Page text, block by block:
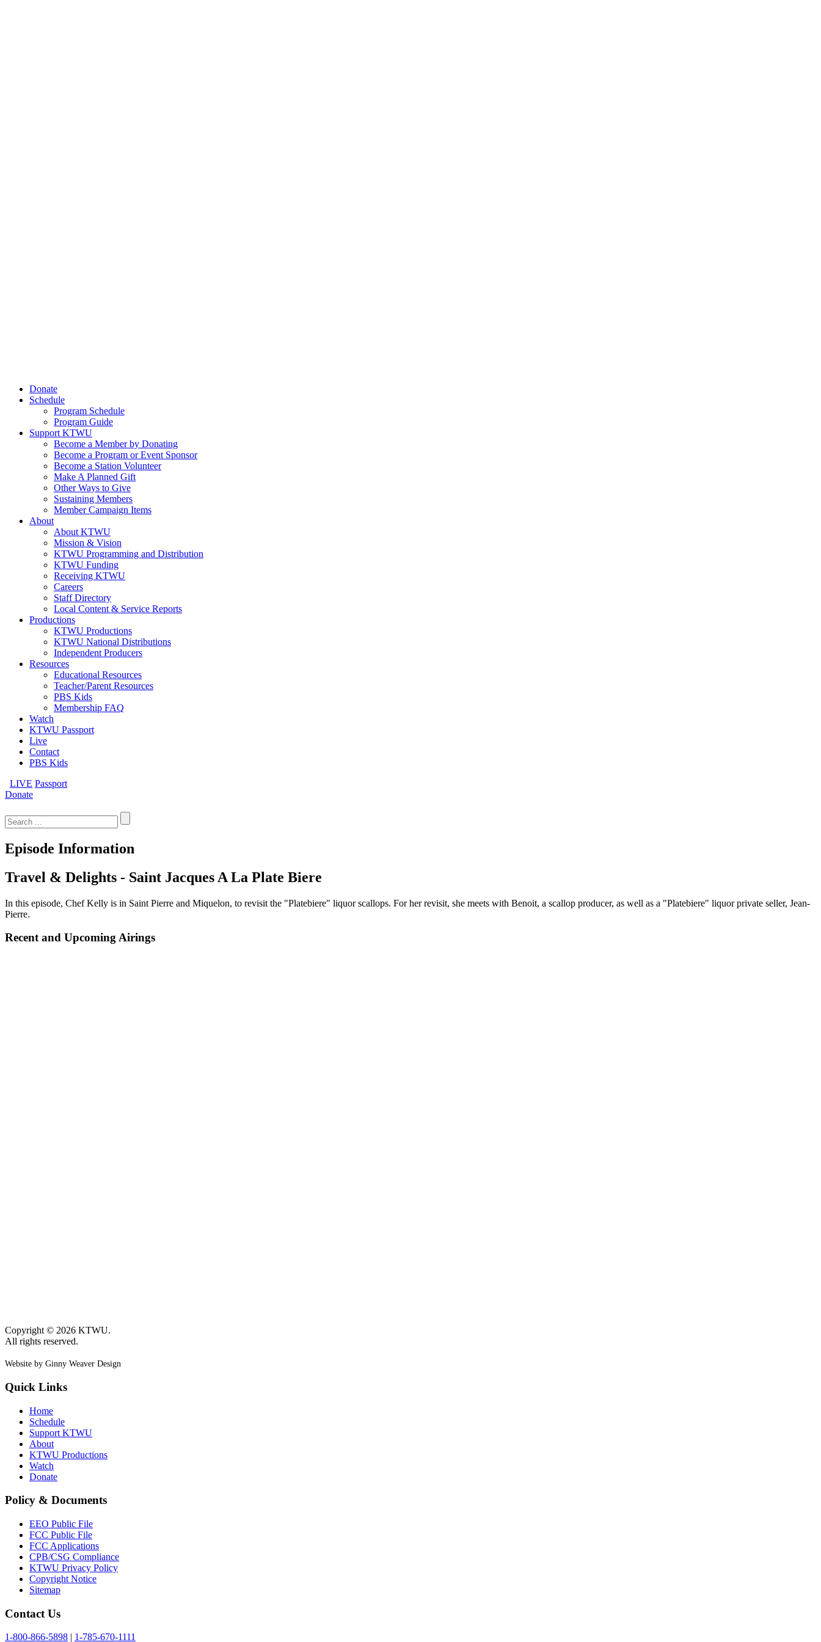
Donate
Schedule
Program Schedule
Program Guide
Support KTWU
Become a Member by Donating
Become a Program or Event Sponsor
Become a Station Volunteer
Make A Planned Gift
Other Ways to Give
Sustaining Members
Member Campaign Items
About
About KTWU
Mission & Vision
KTWU Programming and Distribution
KTWU Funding
Receiving KTWU
Careers
Staff Directory
Local Content & Service Reports
Productions
KTWU Productions
KTWU National Distributions
Independent Producers
Resources
Educational Resources
Teacher/Parent Resources
PBS Kids
Membership FAQ
Watch
KTWU Passport
Live
Contact
PBS Kids
LIVE Passport
Donate
for:
Episode Information
Travel & Delights - Saint Jacques A La Plate Biere
In this episode, Chef Kelly is in Saint Pierre and Miquelon, to revisit the "Platebiere" liquor scallops. For her revisit, she meets with Benoit, a scallop producer, as well as a "Platebiere" liquor private seller, Jean-
Pierre.
Recent and Upcoming Airings
Copyright © 2026 KTWU.
All rights reserved.
Website by Ginny Weaver Design
Quick Links
Home
Schedule
Support KTWU
About
KTWU Productions
Watch
Donate
Policy & Documents
EEO Public File
FCC Public File
FCC Applications
CPB/CSG Compliance
KTWU Privacy Policy
Copyright Notice
Sitemap
Contact Us
1-800-866-5898 1-785-670-1111